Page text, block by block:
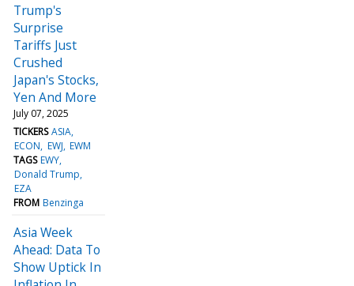
Trump's
Surprise
Tariffs Just
Crushed
Japan's Stocks,
Yen And More
July 07, 2025
TICKERS ASIA
ECON EWJ EWM
TAGS EWY
Donald Trump
EZA
FROM Benzinga
Asia Week
Ahead: Data To
Show Uptick In